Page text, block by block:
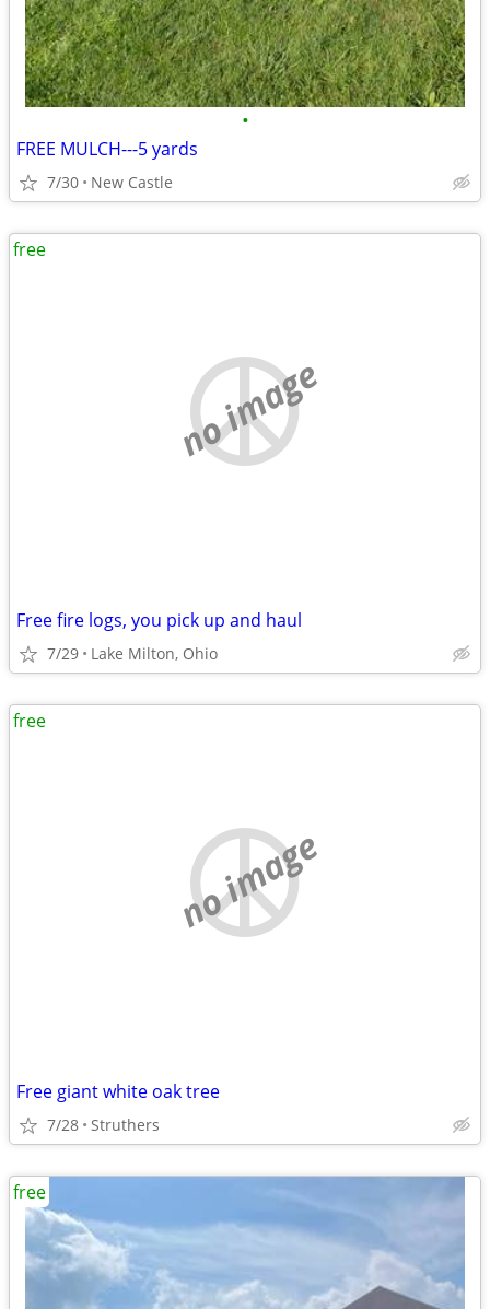
•
FREE MULCH---5 yards
7/30 New Castle
no image
Free fire logs, you pick up and haul
7/29 Lake Milton, Ohio
free
no image
Free giant white oak tree
7/28 Struthers
free
free